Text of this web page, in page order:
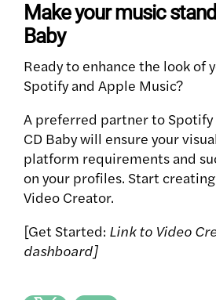
Make your music
Baby
Ready to enhance the look of
Spotify and Apple Music?
A preferred partner to Spotify
CD Baby will ensure your
platform requirements and
on your profiles. Start
Video Creator.
[Get Started: Link to Video
dashboard]